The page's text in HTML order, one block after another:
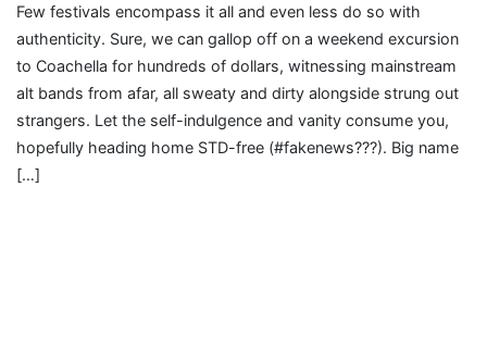
Few festivals encompass it all and even less do so with
authenticity. Sure, we can gallop off on a weekend excursion
to Coachella for hundreds of dollars, witnessing mainstream
alt bands from afar, all sweaty and dirty alongside strung out
strangers. Let the self-indulgence and vanity consume you,
hopefully heading home STD-free (#fakenews???). Big name
[…]